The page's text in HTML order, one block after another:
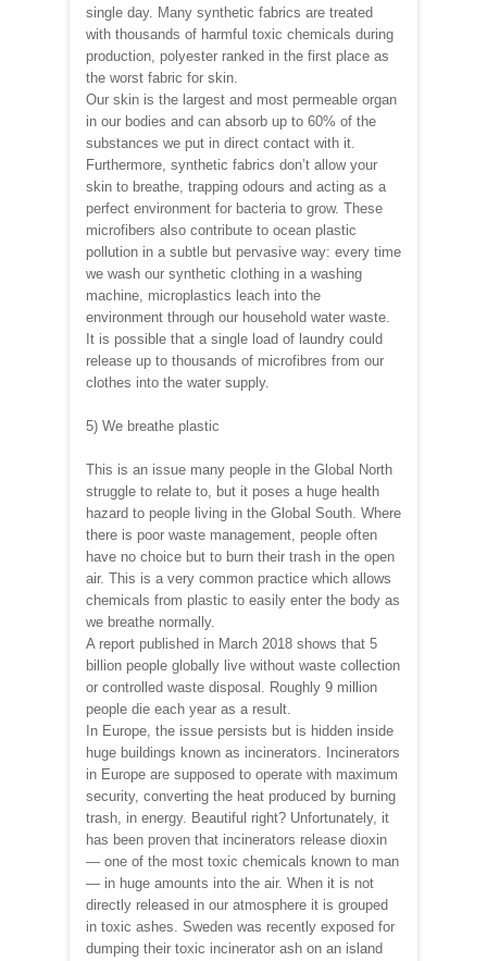
single day. Many synthetic fabrics are treated
with thousands of harmful toxic chemicals during
production, polyester ranked in the first place as
the worst fabric for skin.
Our skin is the largest and most permeable organ
in our bodies and can absorb up to 60% of the
substances we put in direct contact with it.
Furthermore, synthetic fabrics don’t allow your
skin to breathe, trapping odours and acting as a
perfect environment for bacteria to grow. These
microfibers also contribute to ocean plastic
pollution in a subtle but pervasive way: every time
we wash our synthetic clothing in a washing
machine, microplastics leach into the
environment through our household water waste.
It is possible that a single load of laundry could
release up to thousands of microfibres from our
clothes into the water supply.
5) We breathe plastic
This is an issue many people in the Global North
struggle to relate to, but it poses a huge health
hazard to people living in the Global South. Where
there is poor waste management, people often
have no choice but to burn their trash in the open
air. This is a very common practice which allows
chemicals from plastic to easily enter the body as
we breathe normally.
A report published in March 2018 shows that 5
billion people globally live without waste collection
or controlled waste disposal. Roughly 9 million
people die each year as a result.
In Europe, the issue persists but is hidden inside
huge buildings known as incinerators. Incinerators
in Europe are supposed to operate with maximum
security, converting the heat produced by burning
trash, in energy. Beautiful right? Unfortunately, it
has been proven that incinerators release dioxin
— one of the most toxic chemicals known to man
— in huge amounts into the air. When it is not
directly released in our atmosphere it is grouped
in toxic ashes. Sweden was recently exposed for
dumping their toxic incinerator ash on an island